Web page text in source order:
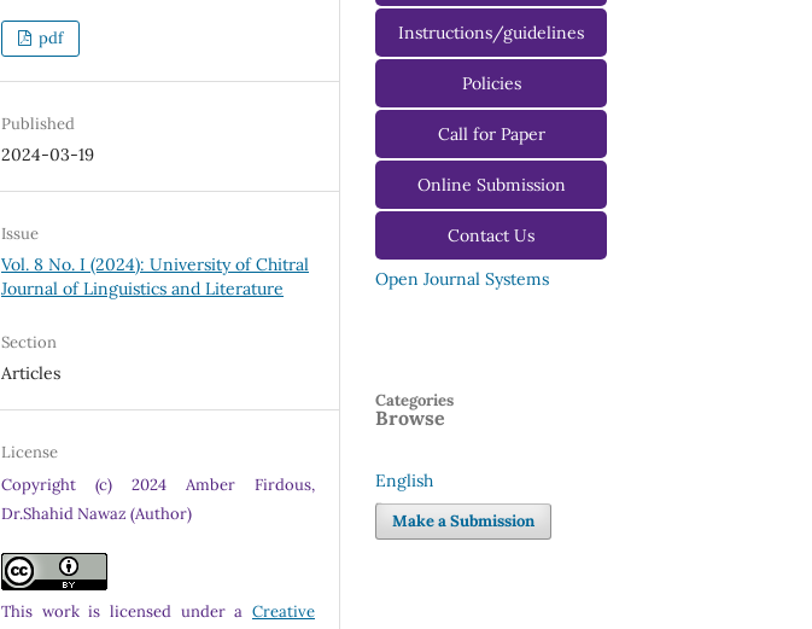
pdf
Published
2024-03-19
Issue
Vol. 8 No. I (2024): University of Chitral
Journal of Linguistics and Literature
Section
Articles
License
Copyright (c) 2024 Amber Firdous,
Dr.Shahid Nawaz (Author)
This work is licensed under a Creative
Instructions/guidelines
For Authors
For Reviewers
For Editors
Policies
Call for Paper
Online Submission
Contact Us
Open Journal Systems
Browse
Categories
Language
English
Make a Submission